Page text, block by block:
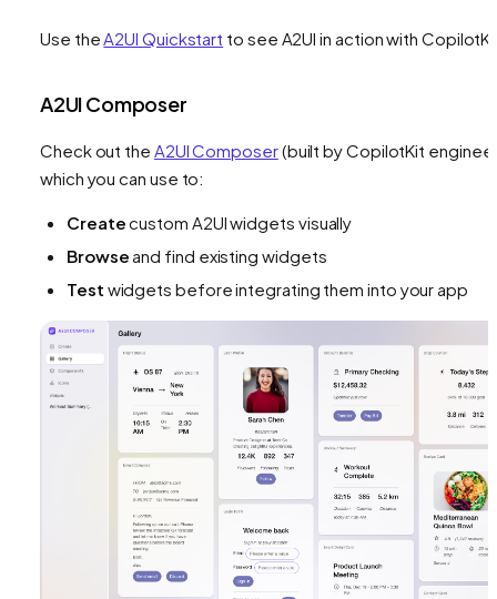
Use theA2UI Quickstart to see A2UI in action with
A2UI Composer
Check out the A2UI Composer(built by CopilotKit
which you can use to:
Createcustom A2UI widgets visually
Browseand find existing widgets
Test widgets before integrating them into your app